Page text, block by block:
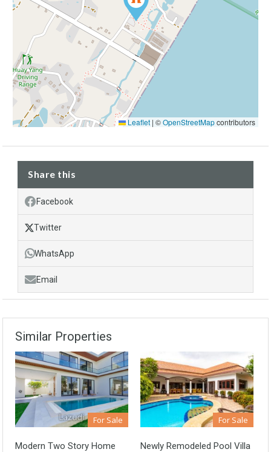
Leaflet | ©OpenStreetMapcontributors
Share this
Facebook
Twitter
WhatsApp
Email
Similar Properties
For Sale
Modern Two Story Home
For Sale
Newly Remodeled Pool Villa